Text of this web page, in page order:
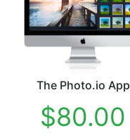
The Photo.io App
$80.00